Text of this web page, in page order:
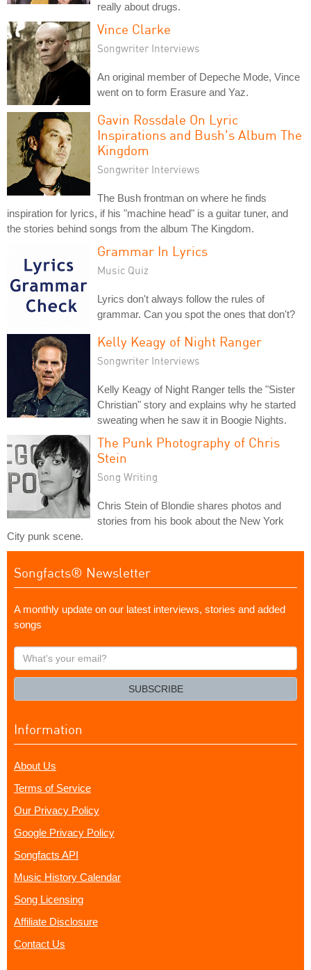
really about drugs.
Vince Clarke
Songwriter Interviews
An original member of Depeche Mode, Vince
went on to form Erasure and Yaz.
Gavin Rossdale On Lyric
Inspirations and Bush's Album The
Kingdom
Songwriter Interviews
The Bush frontman on where he finds
inspiration for lyrics, if his "machine head" is a guitar tuner, and
the stories behind songs from the album The Kingdom.
Grammar In Lyrics
Music Quiz
Lyrics don't always follow the rules of
grammar. Can you spot the ones that don't?
Kelly Keagy of Night Ranger
Songwriter Interviews
Kelly Keagy of Night Ranger tells the "Sister
Christian" story and explains why he started
sweating when he saw it in Boogie Nights.
The Punk Photography of Chris
Stein
Song Writing
Chris Stein of Blondie shares photos and
stories from his book about the New York
City punk scene.
Songfacts® Newsletter
A monthly update on our latest interviews, stories and added
songs
What's
your
SUBSCRIBE
Information
About Us
Terms of Service
Our Privacy Policy
Google Privacy Policy
Songfacts API
Music History Calendar
Song Licensing
Affiliate Disclosure
Contact Us